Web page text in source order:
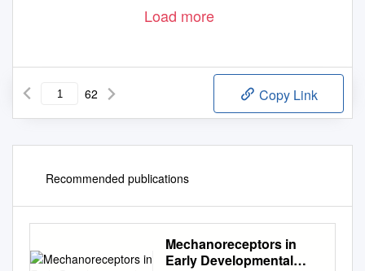
Load more
62 Copy Link
Recommended publications
Mechanoreceptors in
Early Developmental